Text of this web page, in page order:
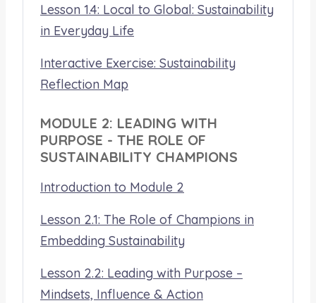
Lesson 1.4: Local to Global: Sustainability
in Everyday Life
Interactive Exercise: Sustainability
Reflection Map
MODULE 2: LEADING WITH
PURPOSE - THE ROLE OF
SUSTAINABILITY CHAMPIONS
Introduction to Module 2
Lesson 2.1: The Role of Champions in
Embedding Sustainability
Lesson 2.2: Leading with Purpose –
Mindsets, Influence & Action